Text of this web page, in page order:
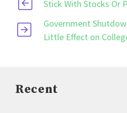
Stick With Stocks Or
Government
Little Effect on
Recent